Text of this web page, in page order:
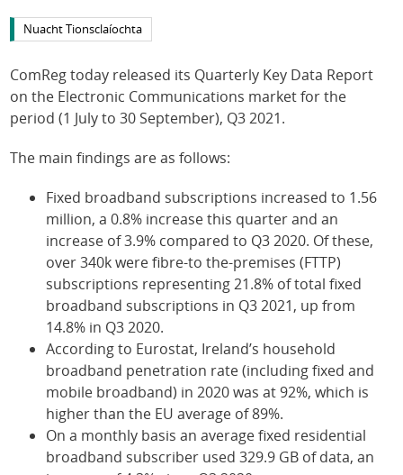
Nuacht Tionsclaíochta
ComReg today released its Quarterly Key Data Report
on the Electronic Communications market for the
period (1 July to 30 September), Q3 2021.
The main findings are as follows:
Fixed broadband subscriptions increased to 1.56
million, a 0.8% increase this quarter and an
increase of 3.9% compared to Q3 2020. Of these,
over 340k were fibre-to the-premises (FTTP)
subscriptions representing 21.8% of total fixed
broadband subscriptions in Q3 2021, up from
14.8% in Q3 2020.
According to Eurostat, Ireland’s household
broadband penetration rate (including fixed and
mobile broadband) in 2020 was at 92%, which is
higher than the EU average of 89%.
On a monthly basis an average fixed residential
broadband subscriber used 329.9 GB of data, an